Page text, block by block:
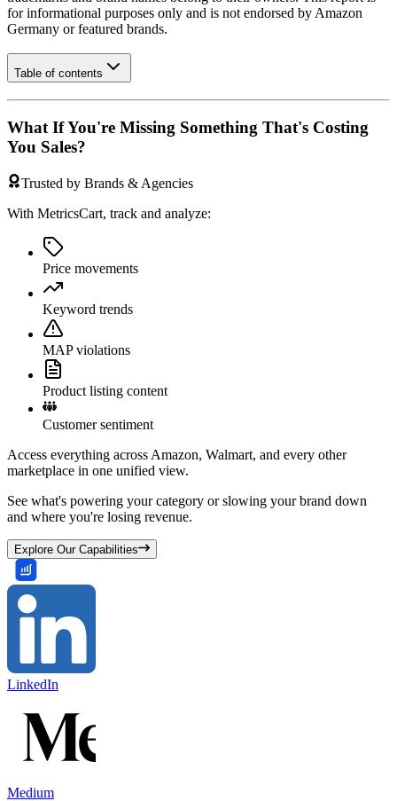
for informational purposes only and is not endorsed by Amazon
Germany or featured brands.
Table of contents
What If You're Missing Something That's Costing
You Sales?
Trusted by Brands & Agencies
With MetricsCart, track and analyze:
Price movements
Keyword trends
MAP violations
Product listing content
Customer sentiment
Access everything across Amazon, Walmart, and every other
marketplace in one unified view.
See what's powering your category or slowing your brand down
and where you're losing revenue.
Explore Our Capabilities
LinkedIn
Medium